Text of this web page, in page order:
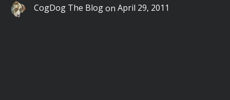
CogDog The BlogonApril 29, 2011